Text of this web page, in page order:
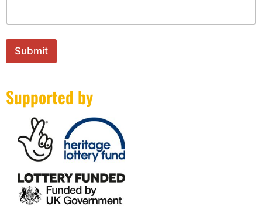
m
Submit
Supported by